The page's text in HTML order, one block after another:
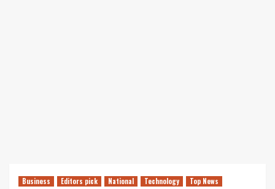
Business Editors pick National Technology
Top News